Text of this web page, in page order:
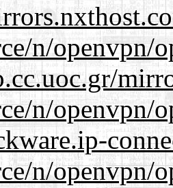
n/openvpn/
n/openvpn/
n/openvpn/